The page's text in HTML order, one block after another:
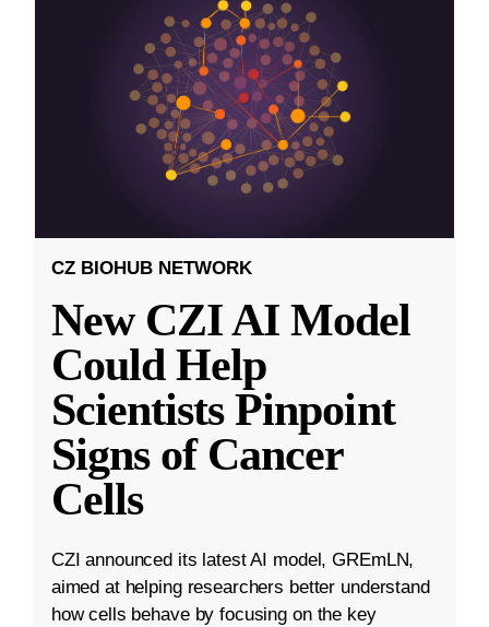
CZ BIOHUB NETWORK
New CZI AI Model
Could Help
Scientists Pinpoint
Signs of Cancer
Cells
CZI announced its latest AI model, GREmLN,
aimed at helping researchers better understand
how cells behave by focusing on the key